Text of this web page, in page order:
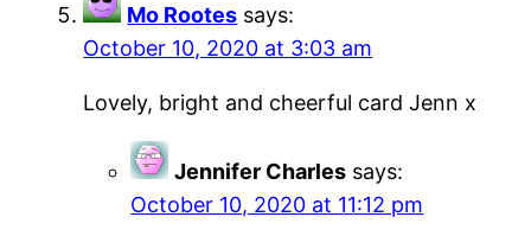
Mo Rootes says:
October 10, 2020 at 3:03 am
Lovely, bright and cheerful card Jenn x
Jennifer Charles says:
October 10, 2020 at 11:12 pm